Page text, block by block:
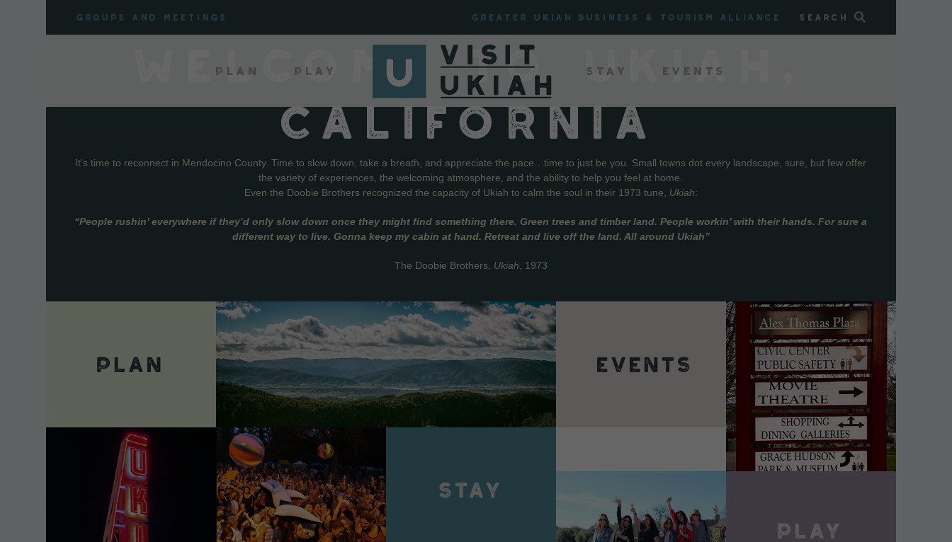
Groups and meetings Greater Ukiah Business & Tourism Alliance Search
Plan Play Stay Events
WELCOME TO UKIAH,
CALIFORNIA
It’s time to reconnect in Mendocino County. Time to slow down, take a breath, and appreciate the pace…time to just be you. Small towns dot every landscape, sure, but few offer
the variety of experiences, the welcoming atmosphere, and the ability to help you feel at home.
Even the Doobie Brothers recognized the capacity of Ukiah to calm the soul in their 1973 tune, Ukiah:
“People rushin’ everywhere if they’d only slow down once they might find something there. Green trees and timber land. People workin’ with their hands. For sure a
different way to live. Gonna keep my cabin at hand. Retreat and live off the land. All around Ukiah”
The Doobie Brothers, Ukiah , 1973
VIEW DETAILS VIEW DETAILS
VIEW DETAILS
VIEW DETAILS